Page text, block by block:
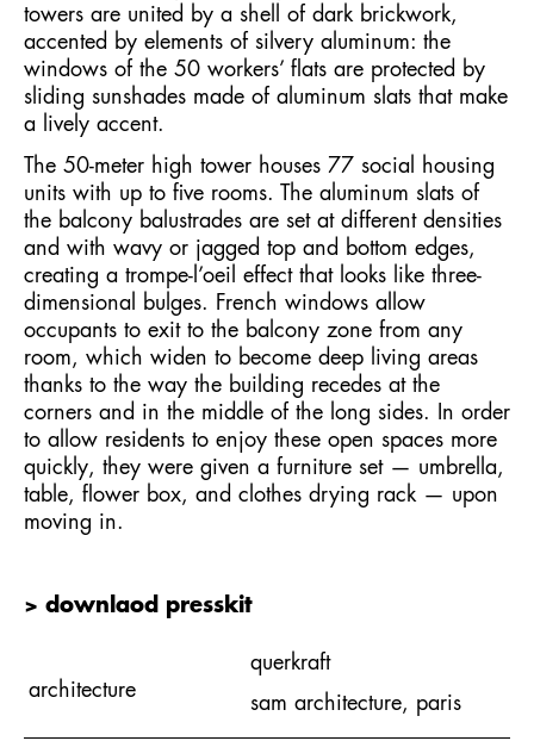
towers are united by a shell of dark brickwork,
accented by elements of silvery aluminum: the
windows of the 50 workers’ flats are protected by
sliding sunshades made of aluminum slats that make
a lively accent.
The 50-meter high tower houses 77 social housing
units with up to five rooms. The aluminum slats of
the balcony balustrades are set at different densities
and with wavy or jagged top and bottom edges,
creating a trompe-l’oeil effect that looks like three-
dimensional bulges. French windows allow
occupants to exit to the balcony zone from any
room, which widen to become deep living areas
thanks to the way the building recedes at the
corners and in the middle of the long sides. In order
to allow residents to enjoy these open spaces more
quickly, they were given a furniture set — umbrella,
table, flower box, and clothes drying rack — upon
moving in.
> downlaod presskit
architecture
querkraft
sam architecture, paris